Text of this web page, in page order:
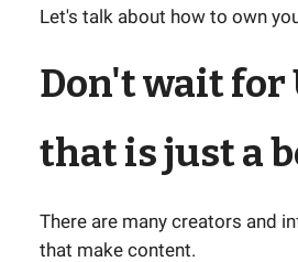
Let's talk about how to own
Don't wait for
that is just a
There are many creators and
that make content.